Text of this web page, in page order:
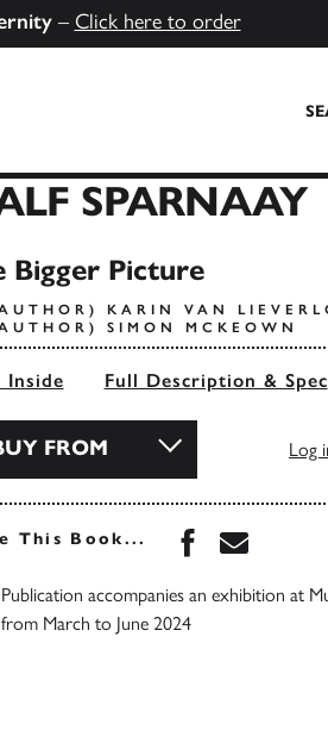
– Click here to order
SPARNAAY
Bigger Picture
KARIN VAN
SIMON MCKEOWN
Inside Full Description & Spec
FROM Log
This Book... Share this
Share
Publication accompanies an exhibition at
from March to June 2024